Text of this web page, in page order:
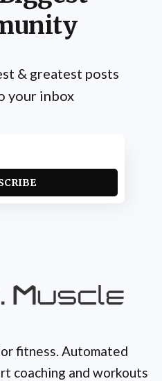
& greatest posts
your inbox
fitness. Automated
coaching and workouts